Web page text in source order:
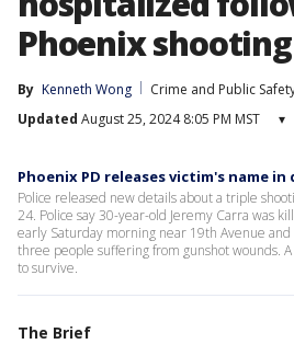
Phoenix shooting
By Kenneth Wong
Crime and Public
Updated August 25, 2024 8:05 PM MST ▾
Phoenix PD releases victim's name
Police released new details about a triple
24. Police say 30-year-old Jeremy Carra was
early Saturday morning near 19th Avenue and
three people suffering from gunshot wounds.
to survive.
The Brief